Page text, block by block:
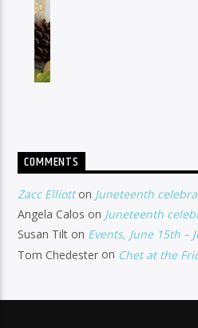
COMMENTS
Zacc Elliotton Juneteenth
Angela Calos on Juneteenth
Susan Tilt on Events, June 15th –
Tom Chedester on Chet at the